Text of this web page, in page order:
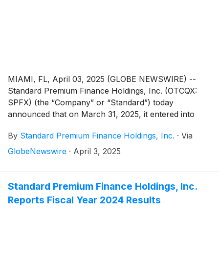
MIAMI, FL, April 03, 2025 (GLOBE NEWSWIRE) --
Standard Premium Finance Holdings, Inc. (OTCQX:
SPFX) (the “Company” or “Standard”) today
announced that on March 31, 2025, it entered into
President and Chief Executive Officer, and Brian
Krogol, its Chief Financial Officer. The agreements,
securing the brain trust and proprietary trade secrets
of the Company, and establish the compensation
framework for the Company’s top executives.
By Standard Premium Finance Holdings, Inc. · Via
GlobeNewswire · April 3, 2025
Standard Premium Finance Holdings, Inc.
Reports Fiscal Year 2024 Results